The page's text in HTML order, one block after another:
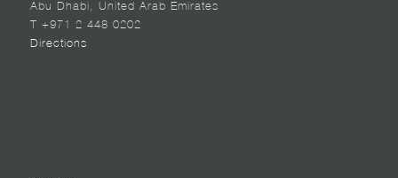
Abu Dhabi, United Arab Emirates
T +971 2 448 0202
Directions